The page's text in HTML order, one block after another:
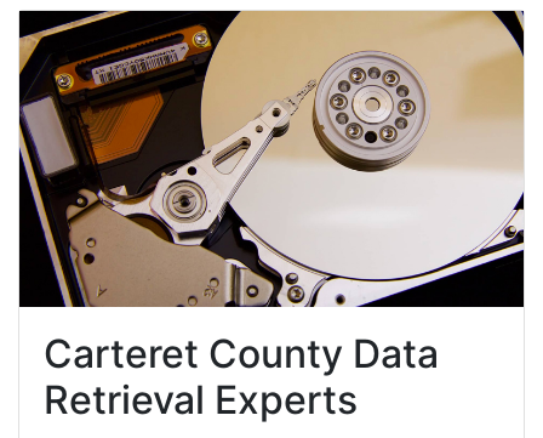
Carteret County Data
Retrieval Experts